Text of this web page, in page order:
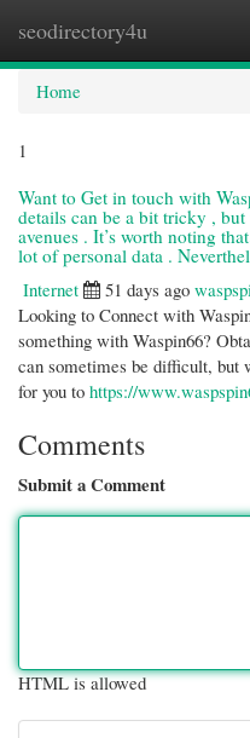
seodirectory4u
Home
1
Want to Get in touch with
details can be a bit tricky ,
avenues . It’s worth noting
lot of personal data .
Internet
51 days ago
Looking to Connect with
something with Waspin66?
can sometimes be difficult, but
for you to https://
Comments
Submit a Comment
HTML is allowed